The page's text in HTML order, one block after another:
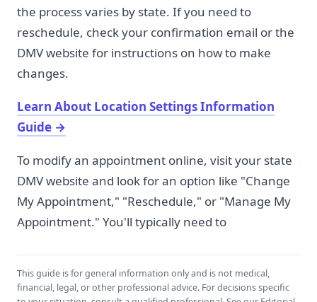
the process varies by state. If you need to
reschedule, check your confirmation email or the
DMV website for instructions on how to make
changes.
Learn About Location Settings Information
Guide →
To modify an appointment online, visit your state
DMV website and look for an option like "Change
My Appointment," "Reschedule," or "Manage My
Appointment." You'll typically need to
This guide is for general information only and is not medical,
financial, legal, or other professional advice. For decisions specific